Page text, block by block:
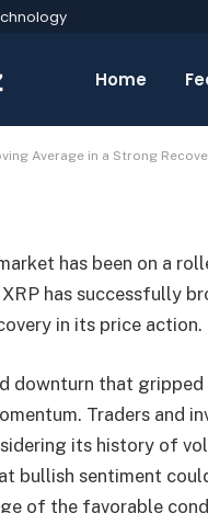
Home
Average in a Strong
24, 2025 No
has been on a
has successfully
in its price action.
downturn that gripped
Traders and
its history of
bullish sentiment
of the favorable